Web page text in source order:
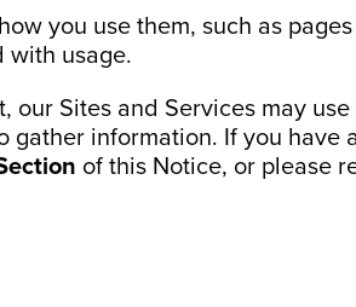
you use them, such as
with usage.
Sites and Services may
information. If you have
of this Notice, or please